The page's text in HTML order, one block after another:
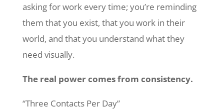
asking for work every time; you’re reminding
them that you exist, that you work in their
world, and that you understand what they
need visually.
The real power comes from consistency.
“Three Contacts Per Day”